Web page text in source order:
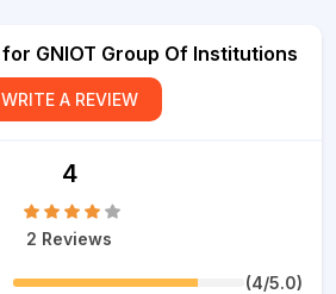
GNIOT Group Of Institutions
WRITE A REVIEW
4
2 Reviews
(4/5.0)